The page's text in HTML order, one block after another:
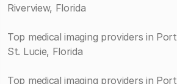
Riverview, Florida
Top medical imaging providers in Port
St. Lucie, Florida
Top medical imaging providers in Port